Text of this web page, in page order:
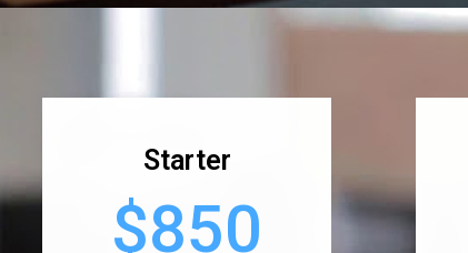
Starter
$850